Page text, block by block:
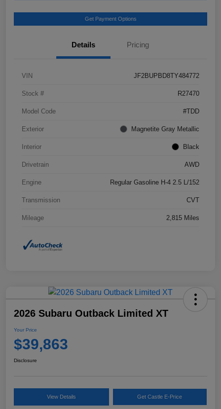
Get Payment Options
Details Pricing
VIN JF2BUPBD8TY484772
Stock # R27470
Model Code #TDD
Exterior Magnetite Gray Metallic
Interior Black
Drivetrain AWD
Engine Regular Gasoline H-4 2.5 L/152
Transmission CVT
Mileage 2,815 Miles
2026 Subaru Outback Limited XT
Your Price
$39,863
Disclosure
View Details Get Castle E-Price